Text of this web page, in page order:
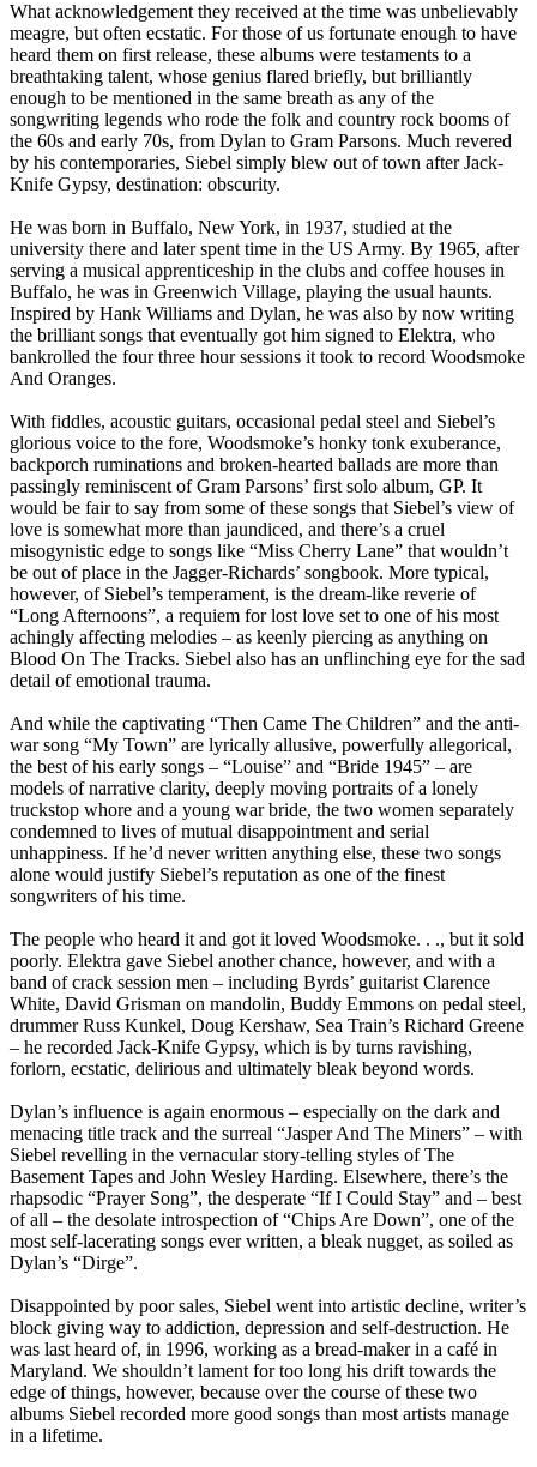
What acknowledgement they received at the time was unbelievably
meagre, but often ecstatic. For those of us fortunate enough to have
heard them on first release, these albums were testaments to a
breathtaking talent, whose genius flared briefly, but brilliantly
enough to be mentioned in the same breath as any of the
songwriting legends who rode the folk and country rock booms of
the 60s and early 70s, from Dylan to Gram Parsons. Much revered
by his contemporaries, Siebel simply blew out of town after Jack-
Knife Gypsy, destination: obscurity.
He was born in Buffalo, New York, in 1937, studied at the
university there and later spent time in the US Army. By 1965, after
serving a musical apprenticeship in the clubs and coffee houses in
Buffalo, he was in Greenwich Village, playing the usual haunts.
Inspired by Hank Williams and Dylan, he was also by now writing
the brilliant songs that eventually got him signed to Elektra, who
bankrolled the four three hour sessions it took to record Woodsmoke
And Oranges.
With fiddles, acoustic guitars, occasional pedal steel and Siebel’s
glorious voice to the fore, Woodsmoke’s honky tonk exuberance,
backporch ruminations and broken-hearted ballads are more than
passingly reminiscent of Gram Parsons’ first solo album, GP. It
would be fair to say from some of these songs that Siebel’s view of
love is somewhat more than jaundiced, and there’s a cruel
misogynistic edge to songs like “Miss Cherry Lane” that wouldn’t
be out of place in the Jagger-Richards’ songbook. More typical,
however, of Siebel’s temperament, is the dream-like reverie of
“Long Afternoons”, a requiem for lost love set to one of his most
achingly affecting melodies – as keenly piercing as anything on
Blood On The Tracks. Siebel also has an unflinching eye for the sad
detail of emotional trauma.
And while the captivating “Then Came The Children” and the anti-
war song “My Town” are lyrically allusive, powerfully allegorical,
the best of his early songs – “Louise” and “Bride 1945” – are
models of narrative clarity, deeply moving portraits of a lonely
truckstop whore and a young war bride, the two women separately
condemned to lives of mutual disappointment and serial
unhappiness. If he’d never written anything else, these two songs
alone would justify Siebel’s reputation as one of the finest
songwriters of his time.
The people who heard it and got it loved Woodsmoke. . ., but it sold
poorly. Elektra gave Siebel another chance, however, and with a
band of crack session men – including Byrds’ guitarist Clarence
White, David Grisman on mandolin, Buddy Emmons on pedal steel,
drummer Russ Kunkel, Doug Kershaw, Sea Train’s Richard Greene
– he recorded Jack-Knife Gypsy, which is by turns ravishing,
forlorn, ecstatic, delirious and ultimately bleak beyond words.
Dylan’s influence is again enormous – especially on the dark and
menacing title track and the surreal “Jasper And The Miners” – with
Siebel revelling in the vernacular story-telling styles of The
Basement Tapes and John Wesley Harding. Elsewhere, there’s the
rhapsodic “Prayer Song”, the desperate “If I Could Stay” and – best
of all – the desolate introspection of “Chips Are Down”, one of the
most self-lacerating songs ever written, a bleak nugget, as soiled as
Dylan’s “Dirge”.
Disappointed by poor sales, Siebel went into artistic decline, writer’s
block giving way to addiction, depression and self-destruction. He
was last heard of, in 1996, working as a bread-maker in a café in
Maryland. We shouldn’t lament for too long his drift towards the
edge of things, however, because over the course of these two
albums Siebel recorded more good songs than most artists manage
in a lifetime.